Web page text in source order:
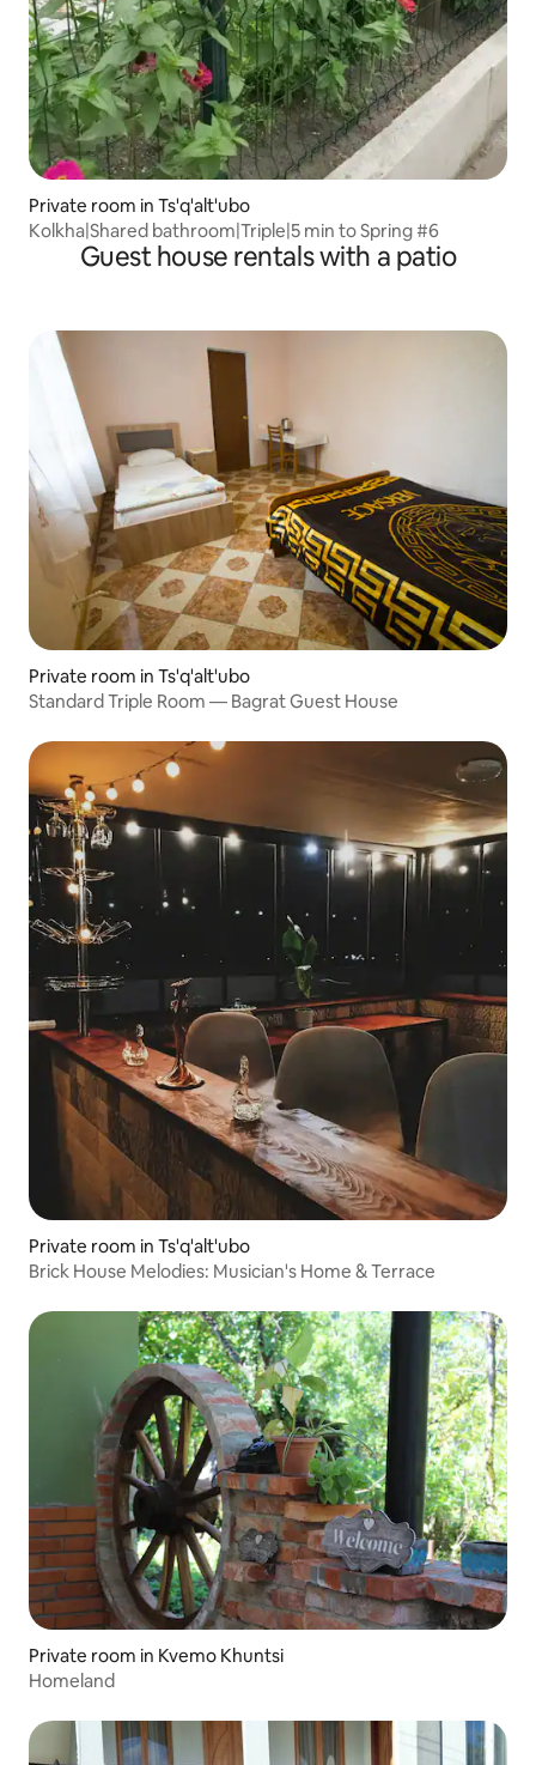
Private room in Ts'q'alt'ubo
Kolkha|Shared bathroom|Triple|5 min to Spring #6
Guest house rentals with a patio
Private room in Ts'q'alt'ubo
Standard Triple Room — Bagrat Guest House
Private room in Ts'q'alt'ubo
Brick House Melodies: Musician's Home & Terrace
Private room in Kvemo Khuntsi
Homeland